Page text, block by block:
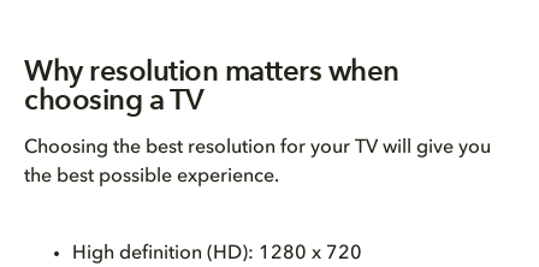
Why resolution matters when
choosing a TV
Choosing the best resolution for your TV will give you
the best possible experience.
High definition (HD): 1280 x 720